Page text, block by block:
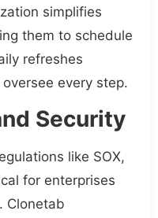
simplifies
them to schedule
refreshes
every step.
Security
like SOX,
for enterprises
Clonetab